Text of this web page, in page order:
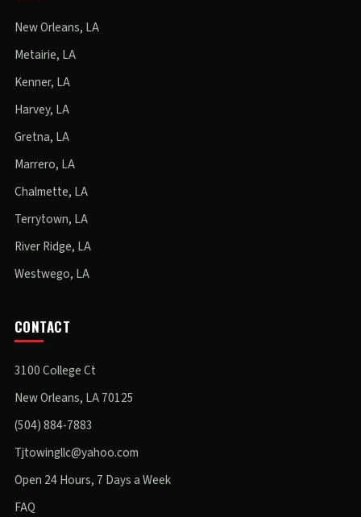
New Orleans, LA
Metairie, LA
Kenner, LA
Harvey, LA
Gretna, LA
Marrero, LA
Chalmette, LA
Terrytown, LA
River Ridge, LA
Westwego, LA
CONTACT
3100 College Ct
New Orleans, LA 70125
(504) 884-7883
Tjtowingllc@yahoo.com
Open 24 Hours, 7 Days a Week
FAQ